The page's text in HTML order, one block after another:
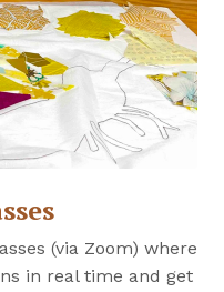
(via Zoom) where
in real time and get